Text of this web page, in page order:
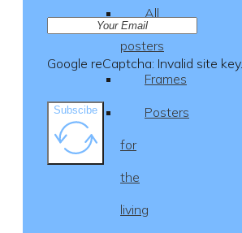
All
posters
Frames
Posters
for
the
living
Google reCaptcha: Invalid site key.
Subscibe